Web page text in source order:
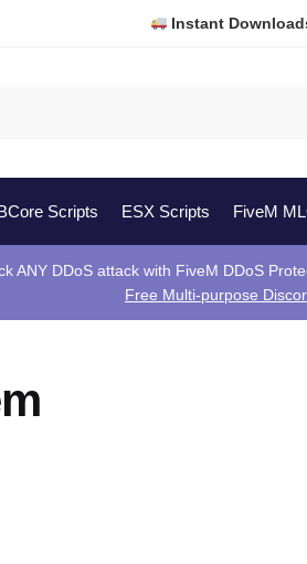
Instant
Scripts ESX Scripts FiveM
ANY DDoS attack with FiveM DDoS
Free Multi-purpose